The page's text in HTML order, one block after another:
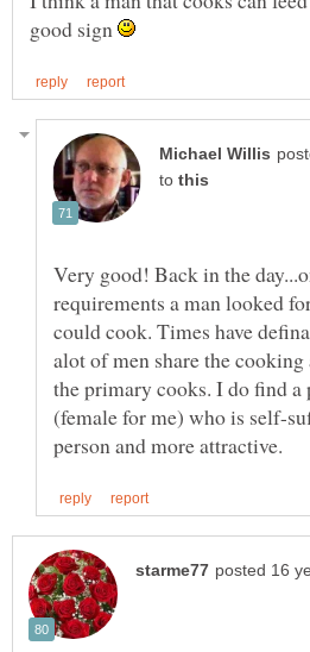
good sign
to
Very good! Back in the
requirements a man looked
could cook. Times have
alot of men share the cooking
the primary cooks. I do find a
(female for me) who is self-